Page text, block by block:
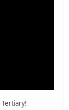
Tertiary!